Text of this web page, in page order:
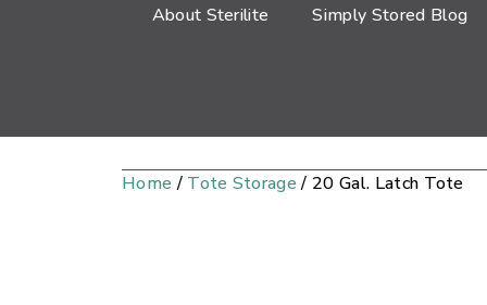
About Sterilite Simply Stored Blog
Home / Tote Storage/ 20 Gal. Latch Tote